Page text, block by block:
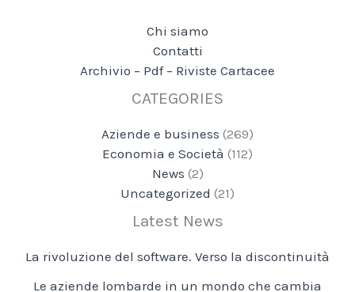
Chi siamo
Contatti
Archivio – Pdf – Riviste Cartacee
CATEGORIES
Aziende e business (269)
Economia e Società (112)
News (2)
Uncategorized (21)
Latest News
La rivoluzione del software. Verso la discontinuità
Le aziende lombarde in un mondo che cambia